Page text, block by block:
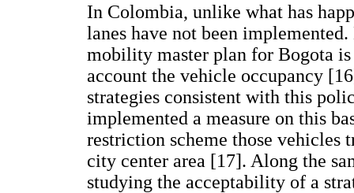
In Colombia, unlike what has
lanes have not been
mobility master plan for Bogota
account the vehicle occupancy
strategies consistent with this
implemented a measure on this
restriction scheme those vehicles
city center area [17]. Along the
studying the acceptability of a